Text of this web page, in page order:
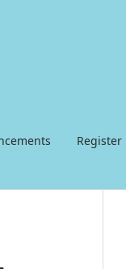
Register